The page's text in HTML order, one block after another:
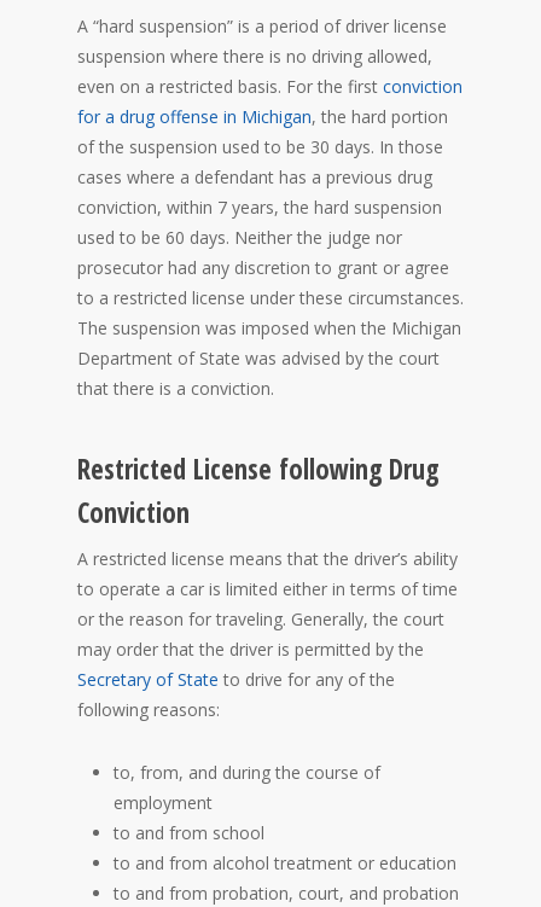
A “hard suspension” is a period of driver license
suspension where there is no driving allowed,
even on a restricted basis. For the first conviction
for a drug offense in Michigan, the hard portion
of the suspension used to be 30 days. In those
cases where a defendant has a previous drug
conviction, within 7 years, the hard suspension
used to be 60 days. Neither the judge nor
prosecutor had any discretion to grant or agree
to a restricted license under these circumstances.
The suspension was imposed when the Michigan
Department of State was advised by the court
that there is a conviction.
Restricted License following Drug
Conviction
A restricted license means that the driver’s ability
to operate a car is limited either in terms of time
or the reason for traveling. Generally, the court
may order that the driver is permitted by the
Secretary of State to drive for any of the
following reasons:
to, from, and during the course of
employment
to and from school
to and from alcohol treatment or education
to and from probation, court, and probation